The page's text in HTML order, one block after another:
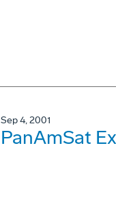
Sep 4, 2001
PanAmSat